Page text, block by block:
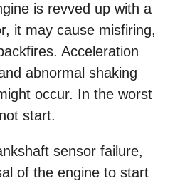
is revved up with a
it may cause misfiring,
Acceleration
abnormal shaking
occur. In the worst
start.
sensor failure,
of the engine to start